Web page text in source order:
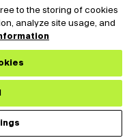
to the storing of cookies
analyze site usage, and